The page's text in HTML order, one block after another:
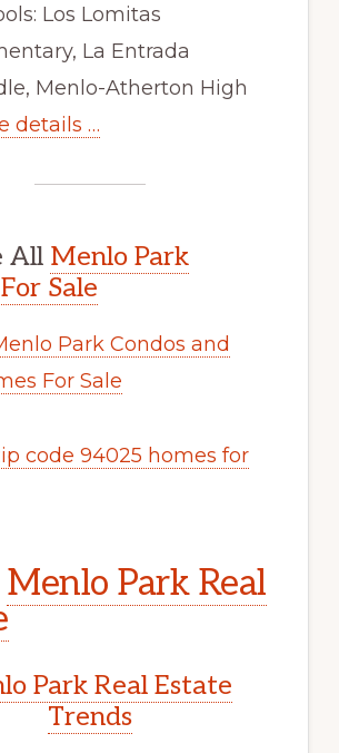
Los Lomitas
La Entrada
Menlo-Atherton High
details …
All Menlo Park
Sale
Park Condos and
For Sale
code 94025 homes for
Menlo Park Real
Park Real Estate
Trends